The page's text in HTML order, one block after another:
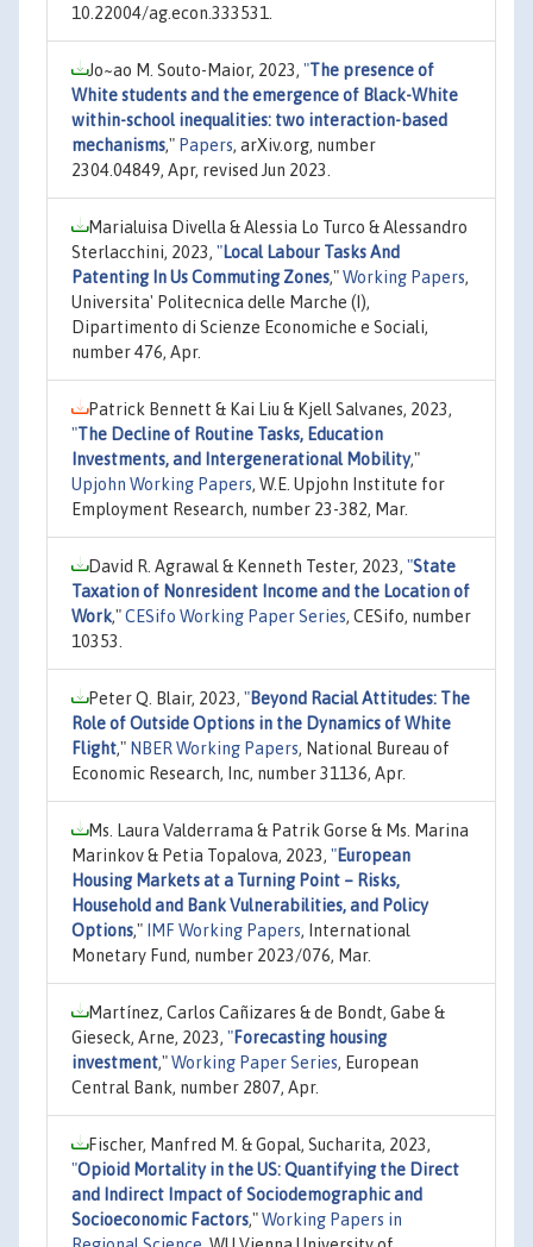
10.22004/ag.econ.333531.
Jo~ao M. Souto-Maior, 2023, "The presence of
White students and the emergence of Black-White
within-school inequalities: two interaction-based
mechanisms," Papers, arXiv.org, number
2304.04849, Apr, revised Jun 2023.
Marialuisa Divella & Alessia Lo Turco & Alessandro
Sterlacchini, 2023, "Local Labour Tasks And
Patenting In Us Commuting Zones,"Working Papers,
Universita' Politecnica delle Marche (I),
Dipartimento di Scienze Economiche e Sociali,
number 476, Apr.
Patrick Bennett & Kai Liu & Kjell Salvanes, 2023,
"The Decline of Routine Tasks, Education
Investments, and Intergenerational Mobility,"
Upjohn Working Papers, W.E. Upjohn Institute for
Employment Research, number 23-382, Mar.
David R. Agrawal & Kenneth Tester, 2023, "State
Taxation of Nonresident Income and the Location of
Work,"CESifo Working Paper Series, CESifo, number
10353.
Peter Q. Blair, 2023, "Beyond Racial Attitudes: The
Role of Outside Options in the Dynamics of White
Flight," NBER Working Papers, National Bureau of
Economic Research, Inc, number 31136, Apr.
Ms. Laura Valderrama & Patrik Gorse & Ms. Marina
Marinkov & Petia Topalova, 2023, "European
Housing Markets at a Turning Point – Risks,
Household and Bank Vulnerabilities, and Policy
Options," IMF Working Papers, International
Monetary Fund, number 2023/076, Mar.
Martínez, Carlos Cañizares & de Bondt, Gabe &
Gieseck, Arne, 2023, "Forecasting housing
investment,"Working Paper Series, European
Central Bank, number 2807, Apr.
Fischer, Manfred M. & Gopal, Sucharita, 2023,
"Opioid Mortality in the US: Quantifying the Direct
and Indirect Impact of Sociodemographic and
Socioeconomic Factors,"Working Papers in